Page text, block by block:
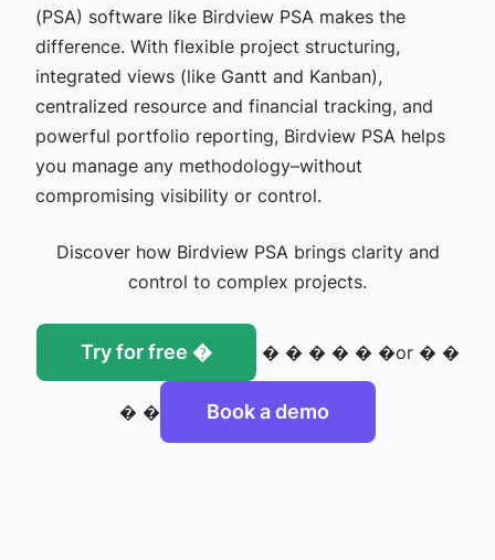
(PSA) software like Birdview PSA makes the
difference. With flexible project structuring,
integrated views (like Gantt and Kanban),
centralized resource and financial tracking, and
powerful portfolio reporting, Birdview PSA helps
you manage any methodology–without
compromising visibility or control.
Discover how Birdview PSA brings clarity and
control to complex projects.
Try for free � � � � � � �or � �
� � Book a demo